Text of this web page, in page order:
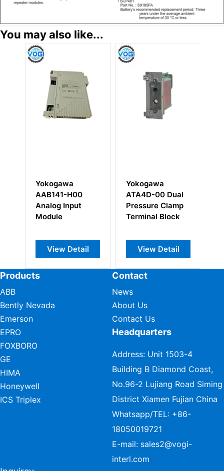
You may also like...
Yokogawa
AAB141-H00
Analog Input
Module
View Detail
Yokogawa
ATA4D-00 Dual
Pressure Clamp
Terminal Block
View Detail
Products
ABB
Bently Nevada
Emerson
EPRO
FOXBORO
GE
HIMA
Honeywell
ICS Triplex
Contact
News
About Us
Contact Us
Headquarters
Address: Unit 1503-4
Building B Diamond Coast,
No.96-2 Lujiang Road Siming
District Xiamen Fujian China
Whatsapp/TEL: +86-
18050019721
E-mail: sales2@vogi-
interl.com